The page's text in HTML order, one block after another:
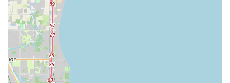
Family-Owned Local Expertise:
operated business, with the owner being a local
neighbor, they offer a level of personal accountability
and community knowledge that is unmatched by larger,
non-local firms. This 'treat us like family' approach
fosters trust and long-term relationships.
Full Design-Build Capability: